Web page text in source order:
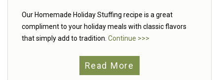
Our Homemade Holiday Stuffing recipe is a great
compliment to your holiday meals with classic flavors
that simply add to tradition. Continue >>>
Read More